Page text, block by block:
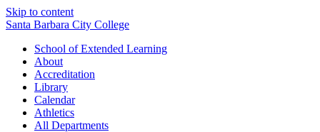
Skip to content
Santa Barbara City College
School of Extended Learning
About
Accreditation
Library
Calendar
Athletics
All Departments